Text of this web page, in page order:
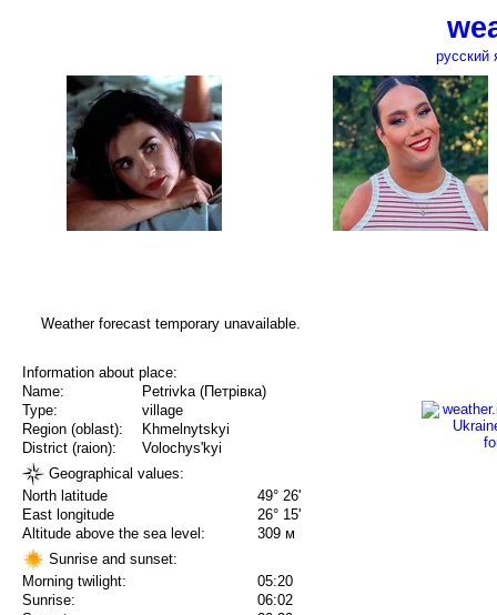
русский
Weather forecast temporary unavailable.
Information about place:
Name:
Petrivka (Петрівка)
Type:
village
Region (oblast):
Khmelnytskyi
District (raion):
Volochys'kyi
Geographical values:
North latitude
49° 26'
East longitude
26° 15'
Altitude above the sea level:
309 м
Sunrise and sunset:
Morning twilight:
05:20
Sunrise:
06:02